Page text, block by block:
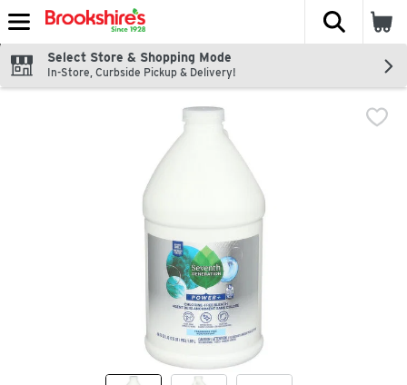
Skip header to page content
The
Select Store & Shopping Mode
In-Store, Curbside Pickup & Delivery!